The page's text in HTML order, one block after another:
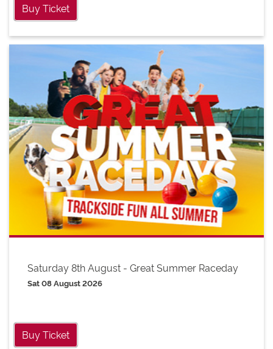
Buy Ticket
Saturday 8th August - Great Summer Raceday
Sat 08 August 2026
Buy Ticket